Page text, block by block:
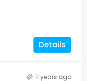
Details
11 years ago